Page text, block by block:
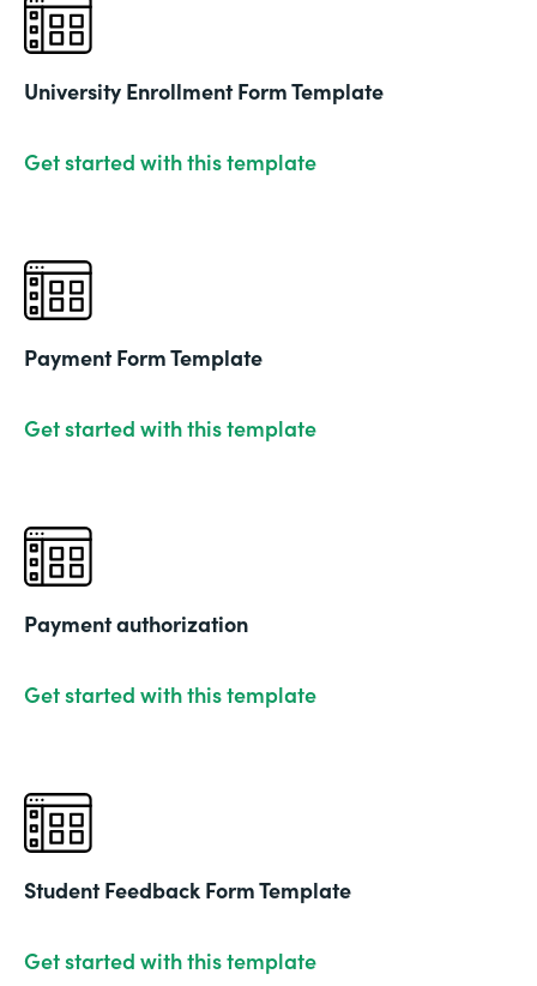
University Enrollment Form Template
Get started with this template
Payment Form Template
Get started with this template
Payment authorization
Get started with this template
Student Feedback Form Template
Get started with this template